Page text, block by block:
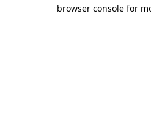
browser console for